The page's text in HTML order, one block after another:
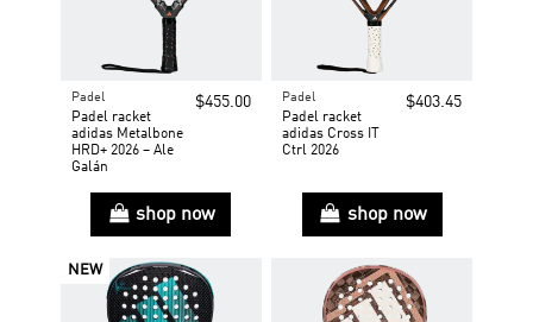
Padel
Padel racket
adidas Metalbone
HRD+ 2026 – Ale
Galán
$455.00
shop now
Padel
Padel racket
adidas Cross IT
Ctrl 2026
$403.45
shop now
NEW